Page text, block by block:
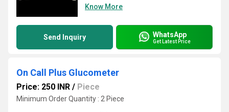
Know More
Send Inquiry WhatsApp
Get Latest Price
On Call Plus Glucometer
Price: 250 INR / Piece
Minimum Order Quantity : 2 Piece